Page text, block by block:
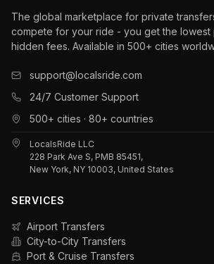
The global marketplace for private
compete for your ride - you get the lowest
hidden fees. Available in 500+ cities
support@localsride.com
24/7 Customer Support
500+ cities · 80+ countries
LocalsRide LLC
228 Park Ave S, PMB 85451,
New York, NY 10003, United States
SERVICES
Airport Transfers
City-to-City Transfers
Port & Cruise Transfers